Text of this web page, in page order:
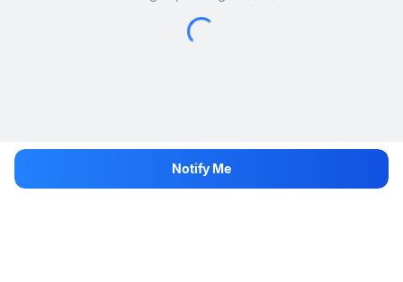
Notify Me